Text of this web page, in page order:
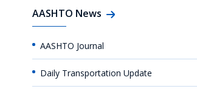
AASHTO News
AASHTO Journal
Daily Transportation Update